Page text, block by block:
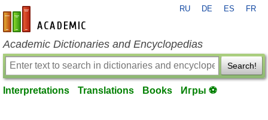
en-academic.com
RU DE ES FR
Academic Dictionaries and Encyclopedias
Search!
Interpretations Translations Books Игры ⚽